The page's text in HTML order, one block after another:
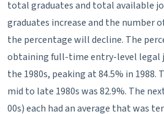
total graduates and total available
graduates increase and the number
the percentage will decline. The
obtaining full-time entry-level legal
the 1980s, peaking at 84.5% in 1988.
mid to late 1980s was 82.9%. The
00s) each had an average that was